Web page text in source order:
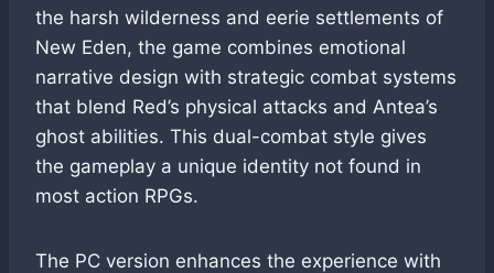
the harsh wilderness and eerie settlements of
New Eden, the game combines emotional
narrative design with strategic combat systems
that blend Red’s physical attacks and Antea’s
ghost abilities. This dual-combat style gives
the gameplay a unique identity not found in
most action RPGs.
The PC version enhances the experience with